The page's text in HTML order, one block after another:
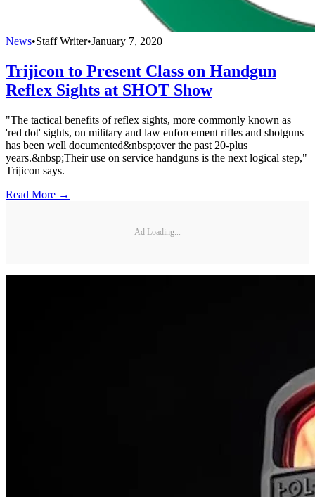
News•Staff Writer•January 7, 2020
Trijicon to Present Class on Handgun
Reflex Sights at SHOT Show
"The tactical benefits of reflex sights, more commonly known as
'red dot' sights, on military and law enforcement rifles and shotguns
has been well documented&nbsp;over the past 20-plus
years.&nbsp;Their use on service handguns is the next logical step,"
Trijicon says.
Read More →
Ad Loading...